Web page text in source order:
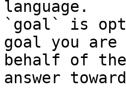
language.
`goal` is
goal you
behalf of
answer